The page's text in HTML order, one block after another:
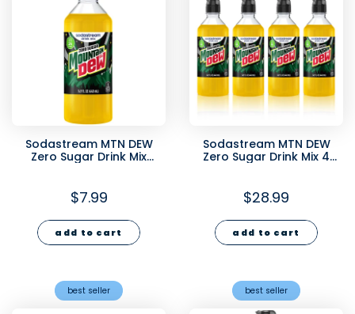
Sodastream MTN DEW
Zero Sugar Drink Mix
$7.99
add to cart
Sodastream MTN DEW
Zero Sugar Drink Mix 4
$28.99
add to cart
best seller best seller